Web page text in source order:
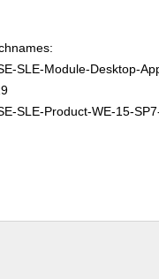
SLE-Module-Desktop-
SLE-Product-WE-15-